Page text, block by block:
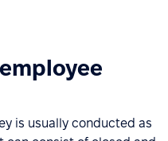
is usually conducted as